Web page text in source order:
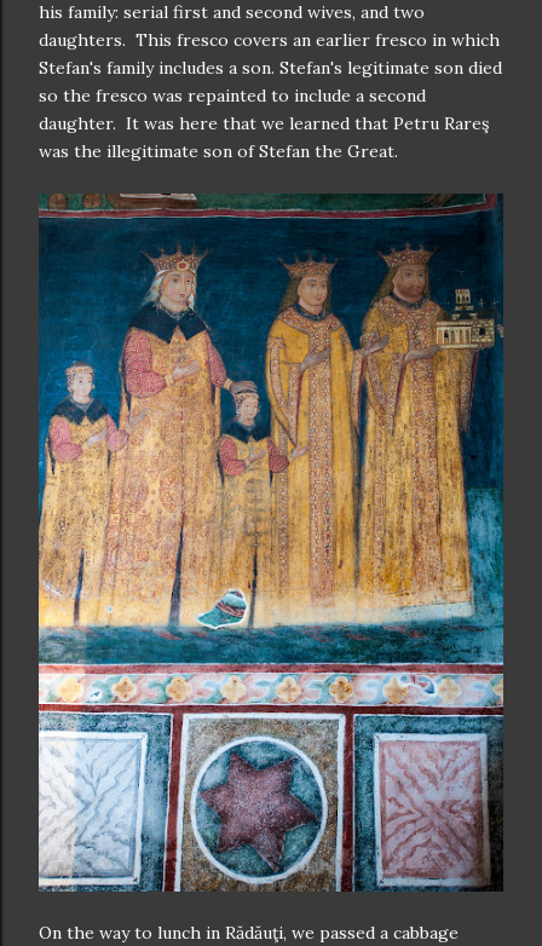
his family: serial first and second wives, and two
daughters. This fresco covers an earlier fresco in which
Stefan's family includes a son. Stefan's legitimate son died
so the fresco was repainted to include a second
daughter. It was here that we learned that Petru Rareş
was the illegitimate son of Stefan the Great.
On the way to lunch in Rădăuţi, we passed a cabbage